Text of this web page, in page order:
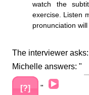
The interviewer
Michelle answers: "
[?] "
Audio